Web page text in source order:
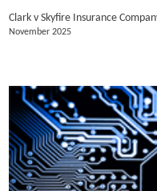
Clark v Skyfire Insurance
November 2025